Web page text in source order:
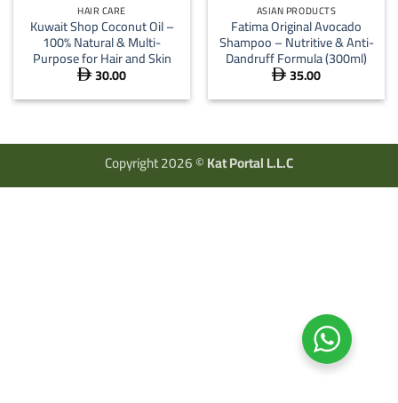
HAIR CARE
Kuwait Shop Coconut Oil –
100% Natural & Multi-
Purpose for Hair and Skin
 30.00
ASIAN PRODUCTS
Fatima Original Avocado
Shampoo – Nutritive & Anti-
Dandruff Formula (300ml)
 35.00
Copyright 2026 ©Kat Portal L.L.C